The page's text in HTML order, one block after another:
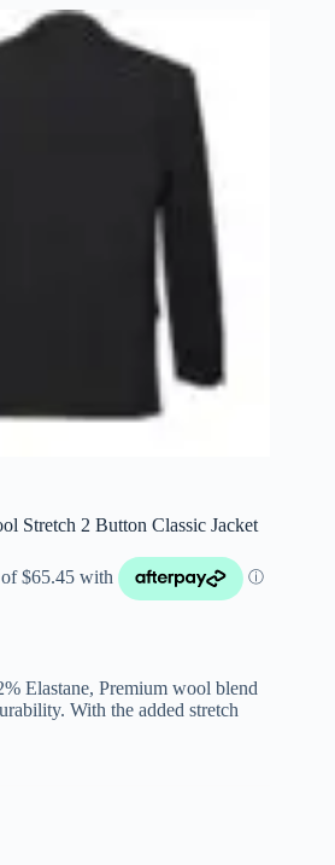
Stretch 2 Button Classic Jacket
Elastane, Premium wool blend
With the added stretch